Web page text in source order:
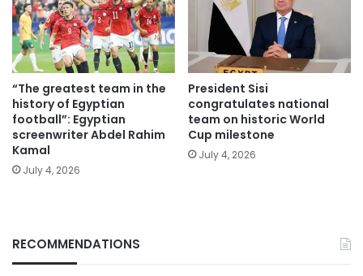
“The greatest team in the
history of Egyptian
football”: Egyptian
screenwriter Abdel Rahim
Kamal
July 4, 2026
President Sisi
congratulates national
team on historic World
Cup milestone
July 4, 2026
RECOMMENDATIONS